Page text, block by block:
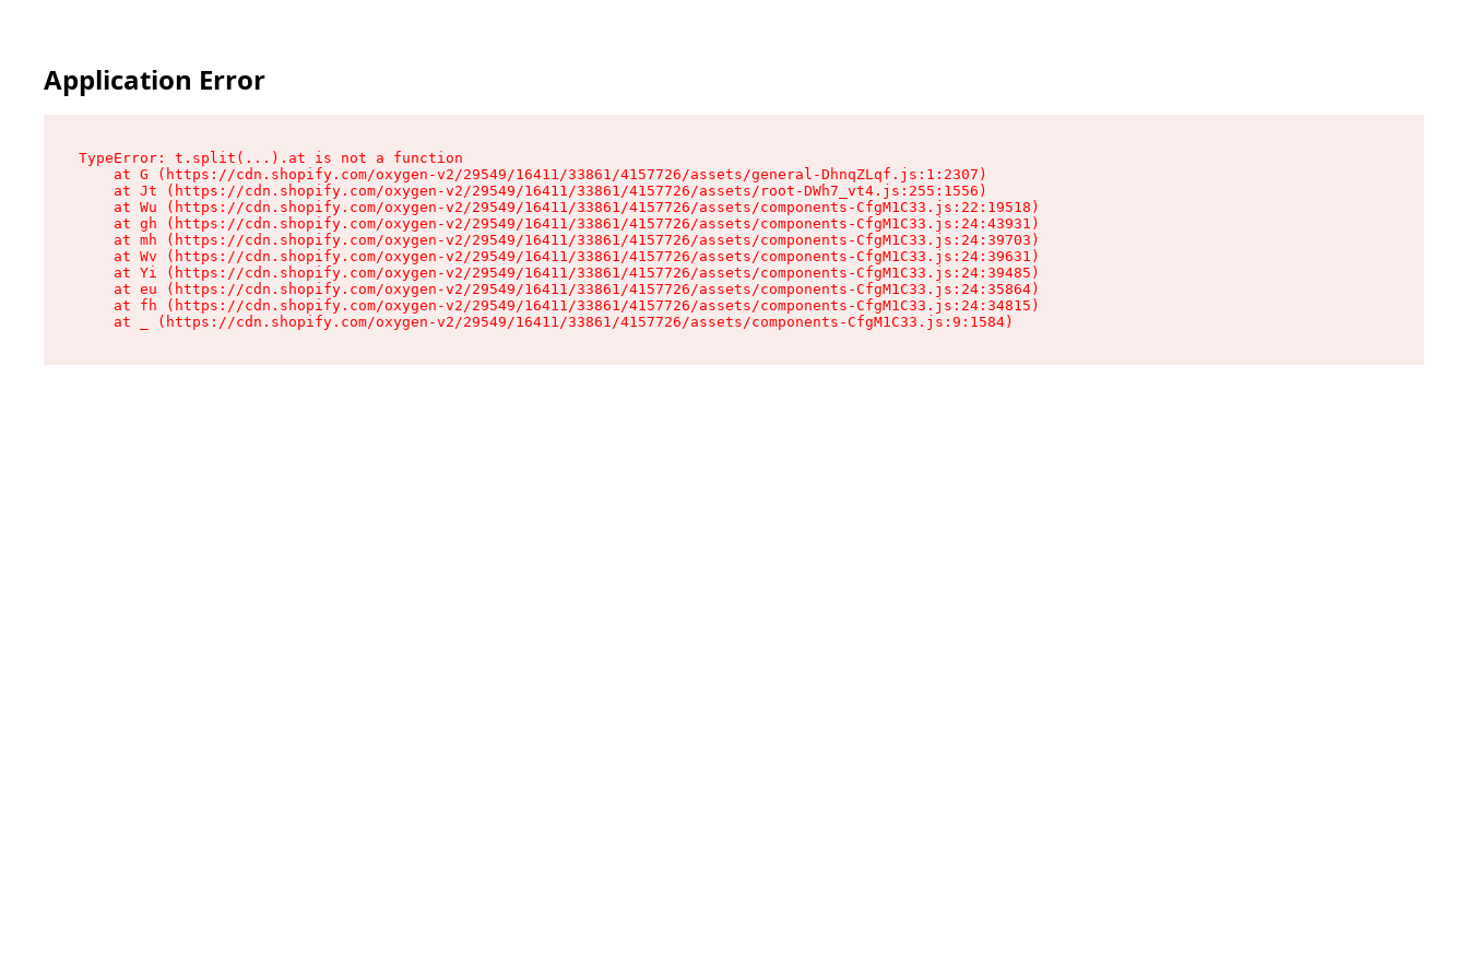
Application Error
TypeError: t.split(...).at is not a function
    at G (https://cdn.shopify.com/oxygen-v2/29549/16411/33861/4157726/assets/general-DhnqZLqf.js:1:2307)
    at Jt (https://cdn.shopify.com/oxygen-v2/29549/16411/33861/4157726/assets/root-DWh7_vt4.js:255:1556)
    at Wu (https://cdn.shopify.com/oxygen-v2/29549/16411/33861/4157726/assets/components-CfgM1C33.js:22:19518)
    at gh (https://cdn.shopify.com/oxygen-v2/29549/16411/33861/4157726/assets/components-CfgM1C33.js:24:43931)
    at mh (https://cdn.shopify.com/oxygen-v2/29549/16411/33861/4157726/assets/components-CfgM1C33.js:24:39703)
    at Wv (https://cdn.shopify.com/oxygen-v2/29549/16411/33861/4157726/assets/components-CfgM1C33.js:24:39631)
    at Yi (https://cdn.shopify.com/oxygen-v2/29549/16411/33861/4157726/assets/components-CfgM1C33.js:24:39485)
    at eu (https://cdn.shopify.com/oxygen-v2/29549/16411/33861/4157726/assets/components-CfgM1C33.js:24:35864)
    at fh (https://cdn.shopify.com/oxygen-v2/29549/16411/33861/4157726/assets/components-CfgM1C33.js:24:34815)
    at _ (https://cdn.shopify.com/oxygen-v2/29549/16411/33861/4157726/assets/components-CfgM1C33.js:9:1584)